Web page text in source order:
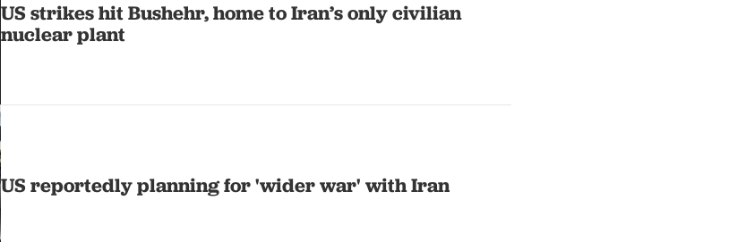
US strikes hit Bushehr, home to Iran’s only civilian
nuclear plant
US reportedly planning for 'wider war' with Iran